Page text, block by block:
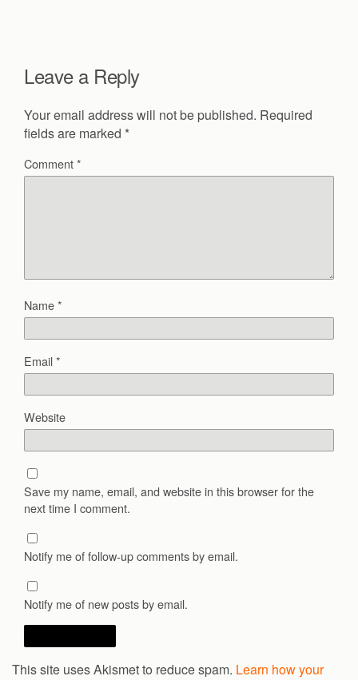
Leave a Reply
Your email address will not be published. Required
fields are marked *
Comment*
Name*
Email*
Website
Save my name, email, and website in this browser for the
next time I comment.
Notify me of follow-up comments by email.
Notify me of new posts by email.
This site uses Akismet to reduce spam. Learn how your